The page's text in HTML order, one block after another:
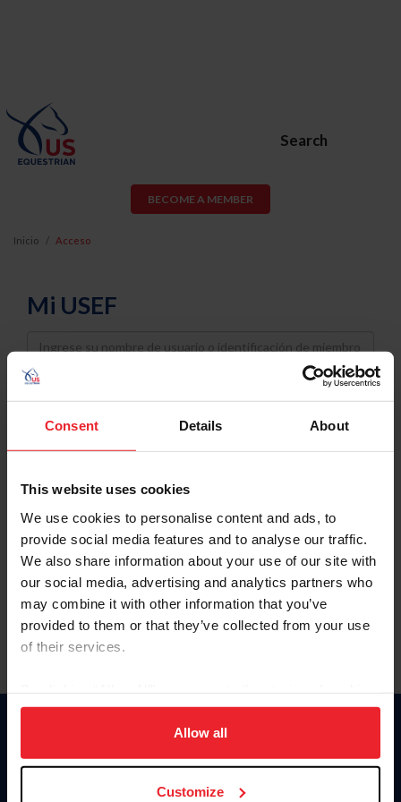
Consent Details About
This website uses cookies
We use cookies to personalise content and ads, to
provide social media features and to analyse our traffic.
We also share information about your use of our site with
our social media, advertising and analytics partners who
may combine it with other information that you’ve
provided to them or that they’ve collected from your use
of their services.
on your device to enhance site navigation, to analyze site
usage, and improve member experience. Click
more information.
Allow all
Customize
Search
BECOME A MEMBER
Inicio Acceso
Mi USEF
Username
Password
Keep me logged in
Olvidé el nombre de usuario o la identificación de membresía
Olvidé/Cambiar contraseña
To read this page in English, click here.
Donate
USET